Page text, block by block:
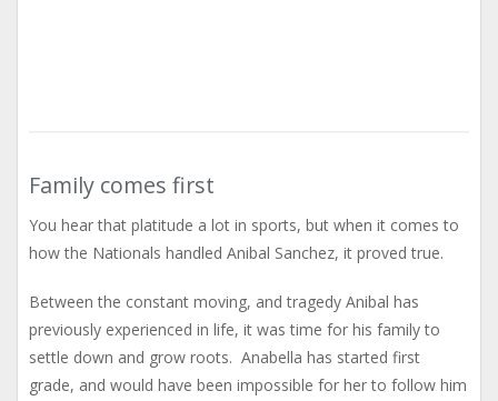
Family comes first
You hear that platitude a lot in sports, but when it comes to
how the Nationals handled Anibal Sanchez, it proved true.
Between the constant moving, and tragedy Anibal has
previously experienced in life, it was time for his family to
settle down and grow roots. Anabella has started first
grade, and would have been impossible for her to follow him